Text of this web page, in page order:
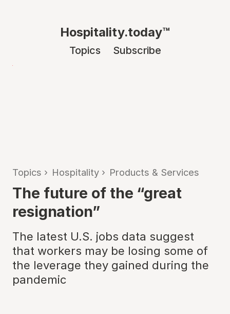
Hospitality.today™
Topics Subscribe
Topics › Hospitality › Products & Services
The future of the “great
resignation”
The latest U.S. jobs data suggest
that workers may be losing some of
the leverage they gained during the
pandemic